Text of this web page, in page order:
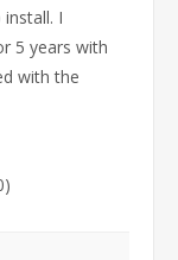
I
5 years with
with the
)